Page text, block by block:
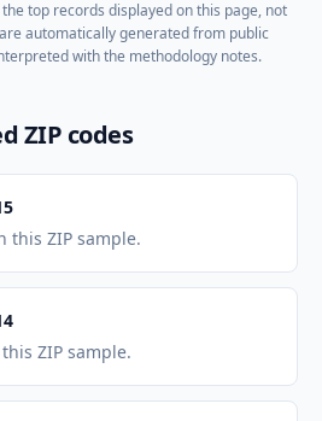
top records displayed on this page, not
automatically generated from public
with the methodology notes.
ZIP codes
this ZIP sample.
ZIP sample.